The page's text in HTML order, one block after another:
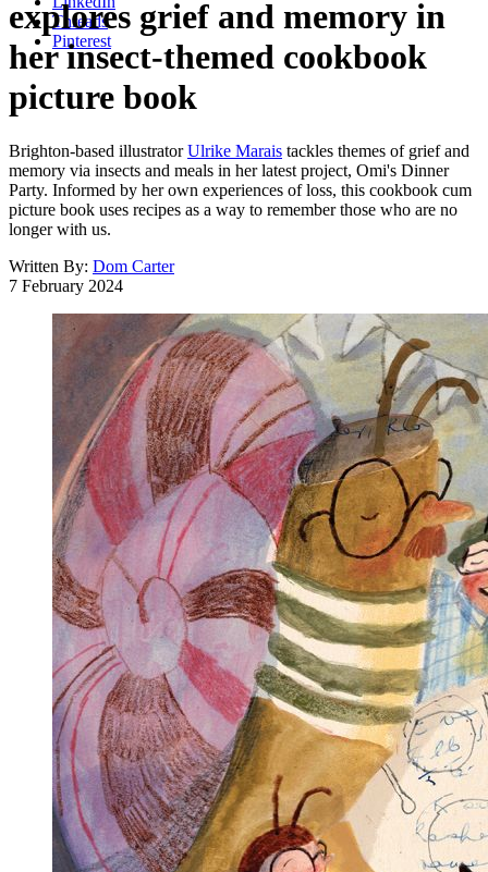
Threads
Pinterest
explores grief and memory in
her insect-themed cookbook
picture book
Brighton-based illustratorUlrike Marais tackles themes of grief and
memory via insects and meals in her latest project, Omi's Dinner
Party. Informed by her own experiences of loss, this cookbook cum
picture book uses recipes as a way to remember those who are no
longer with us.
Written By: Dom Carter
7 February 2024